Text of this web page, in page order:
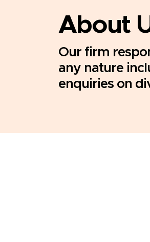
About
Our firm
any nature
enquiries on